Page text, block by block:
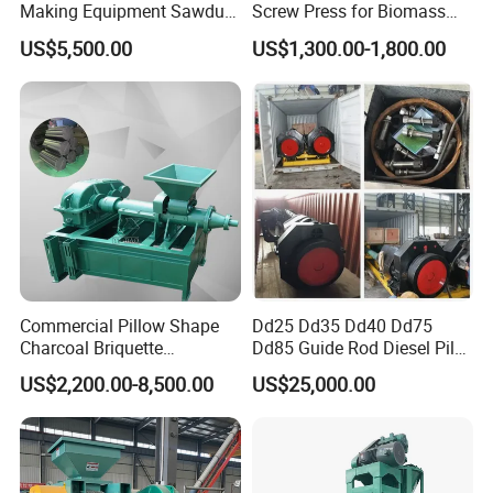
FAQ
Making Equipment Sawdust
Briquetting Machine for
Coal Briquette Production
US$5,500.00
Screw Press for Biomass
Charcoal Coal Dust
Briquette Machine
US$1,300.00-1,800.00
Commercial Pillow Shape
Charcoal Briquette
Machinebriquette Machine
Coal Briquette Machine for
Outdoor BBQ Grilling Fuel
Ball Pressing Production
Plant
US$2,200.00-8,500.00
Dd25 Dd35 Dd40 Dd75
Dd85 Guide Rod Diesel Pile
Hammer with Leader
US$25,000.00